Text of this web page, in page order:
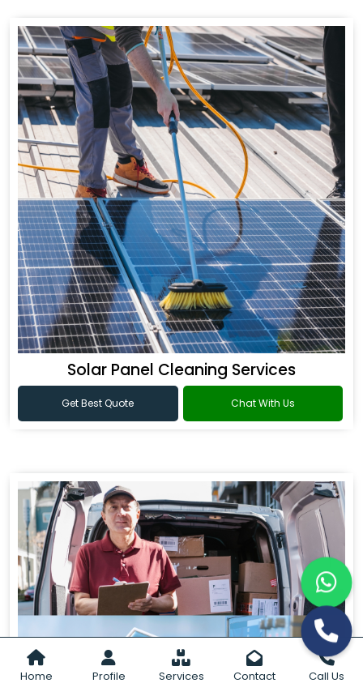
Home Profile Services Contact Call Us
Solar Panel Cleaning Services
Get Best Quote Chat With Us